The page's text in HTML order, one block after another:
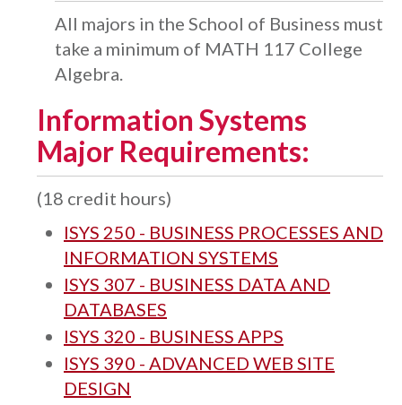
All majors in the School of Business must
take a minimum of MATH 117 College
Algebra.
Information Systems
Major Requirements:
(18 credit hours)
ISYS 250 - BUSINESS PROCESSES AND
INFORMATION SYSTEMS
ISYS 307 - BUSINESS DATA AND
DATABASES
ISYS 320 - BUSINESS APPS
ISYS 390 - ADVANCED WEB SITE
DESIGN